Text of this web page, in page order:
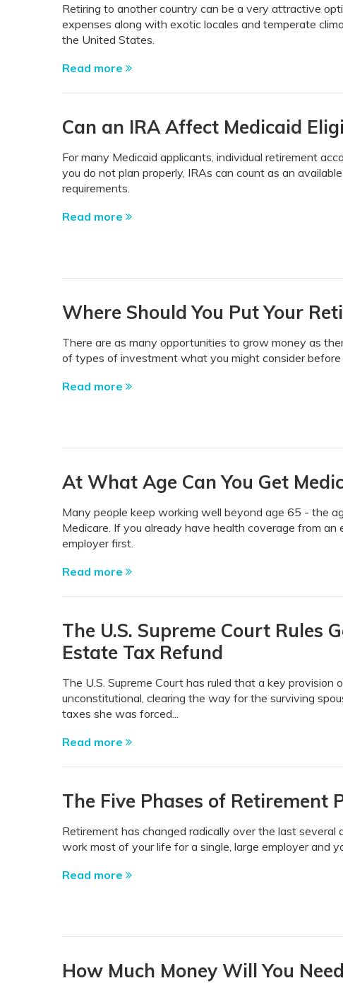
Retiring to another country can be a very attractive
expenses along with exotic locales and temperate
the United States.
Read more
Can an IRA Affect Medicaid
For many Medicaid applicants, individual retirement
you do not plan properly, IRAs can count as an
requirements.
Read more
Where Should You Put Your
There are as many opportunities to grow money as
of types of investment what you might consider before
Read more
At What Age Can You Get
Many people keep working well beyond age 65 - the
Medicare. If you already have health coverage from an
employer first.
Read more
The U.S. Supreme Court Rules
Estate Tax Refund
The U.S. Supreme Court has ruled that a key
unconstitutional, clearing the way for the surviving
taxes she was forced...
Read more
The Five Phases of Retirement
Retirement has changed radically over the last several
work most of your life for a single, large employer and
Read more
How Much Money Will You